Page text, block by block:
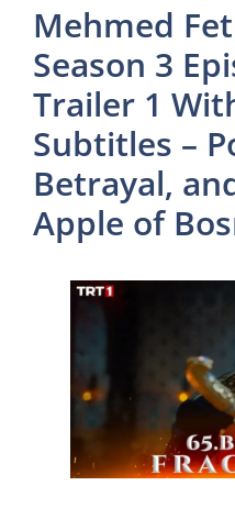
Mehmed
Season 3
Trailer 1
Subtitles –
Betrayal,
Apple of